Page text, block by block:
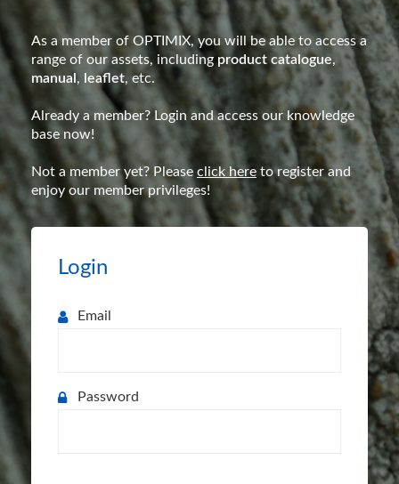
As a member of OPTIMIX, you will be able to access a
range of our assets, including product catalogue,
manual, leaflet, etc.
Already a member? Login and access our knowledge
base now!
Not a member yet? Please click here to register and
enjoy our member privileges!
Login
Email
Password